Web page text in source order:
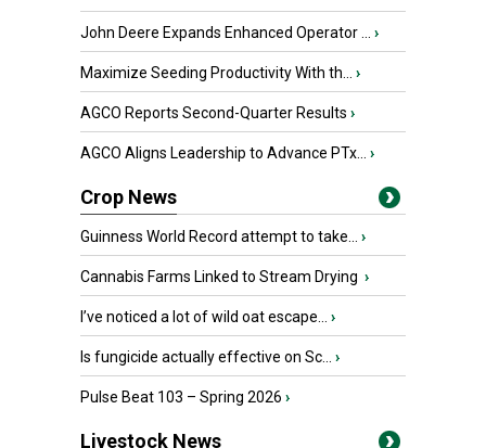
John Deere Expands Enhanced Operator ... ›
Maximize Seeding Productivity With th... ›
AGCO Reports Second-Quarter Results ›
AGCO Aligns Leadership to Advance PTx... ›
Crop News
Guinness World Record attempt to take... ›
Cannabis Farms Linked to Stream Drying ›
I’ve noticed a lot of wild oat escape... ›
Is fungicide actually effective on Sc... ›
Pulse Beat 103 – Spring 2026 ›
Livestock News